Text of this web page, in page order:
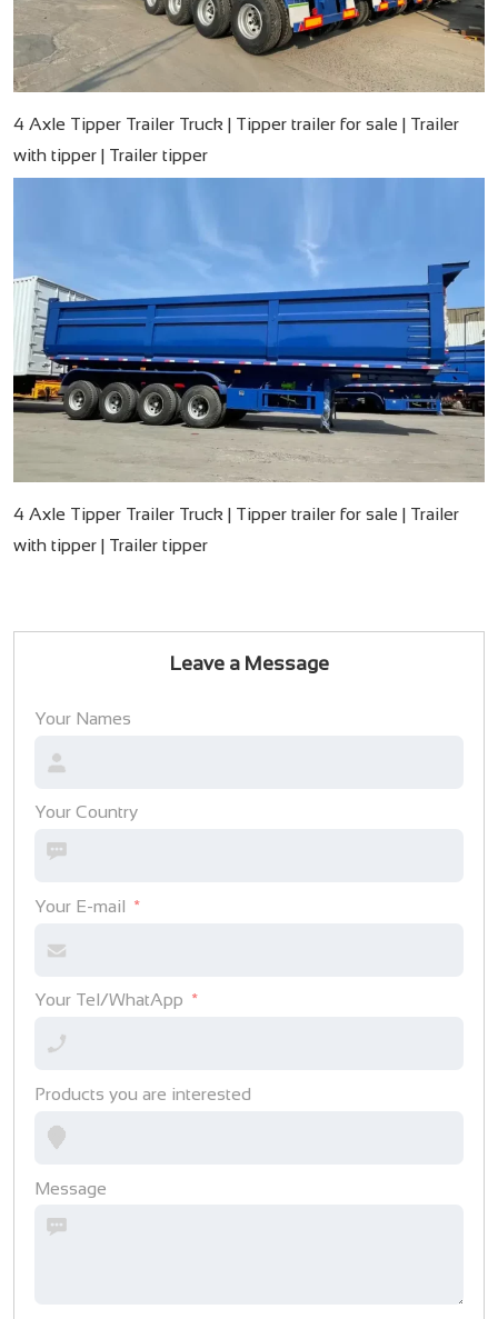
4 Axle Tipper Trailer Truck | Tipper trailer for sale | Trailer
with tipper | Trailer tipper
4 Axle Tipper Trailer Truck | Tipper trailer for sale | Trailer
with tipper | Trailer tipper
Leave a Message
Your Names
Your Country
Your E-mail
Your Tel/WhatApp
Products you are interested
Message